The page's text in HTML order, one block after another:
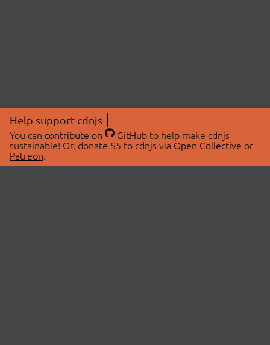
Help support cdnjs
You can contribute on GitHubto help make cdnjs
sustainable! Or, donate $5 to cdnjs via Open Collective or
Patreon.